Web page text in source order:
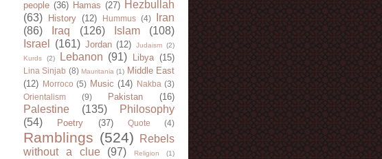
people (36) Hamas (27) Hezbullah
(63)
History (12) Hummus (4)
Iran
(86)
Iraq (126) Islam
(108)
Israel
(161) Jordan (12) Judaism (2)
Kurds
(2) Lebanon (91) Libya (15)
Lina Sinjab (8) Mauritania (1) Middle East
(12)
Morroco (5) Music (14) Nakba (3)
Orientalism
(9) Pakistan (16)
Palestine (135)
Philosophy
(54)
Poetry (37) Quote (4)
Ramblings (524)
Rebels
without a clue
(97) Religion
(1)